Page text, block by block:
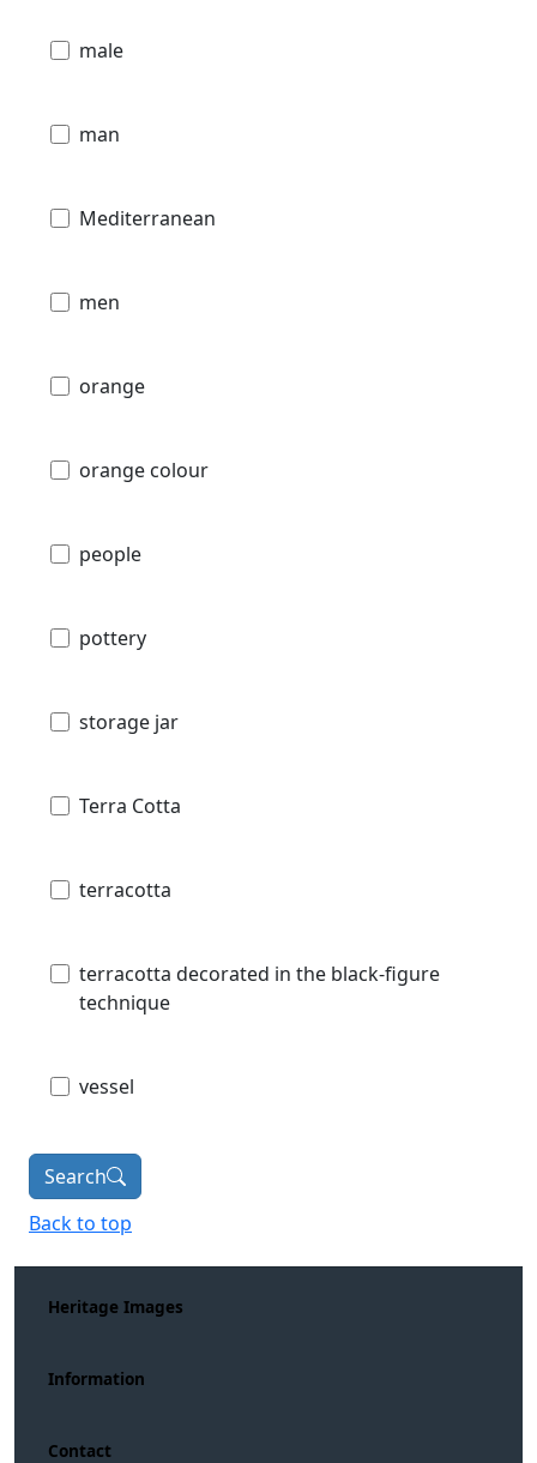
male
man
Mediterranean
men
orange
orange colour
people
pottery
storage jar
Terra Cotta
terracotta
terracotta decorated in the black-figure
technique
vessel
Search
Back to top
Heritage Images
Information
Contact